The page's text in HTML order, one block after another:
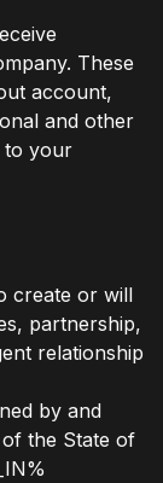
These
account,
and other
to your
create or will
partnership,
relationship
by and
the State of